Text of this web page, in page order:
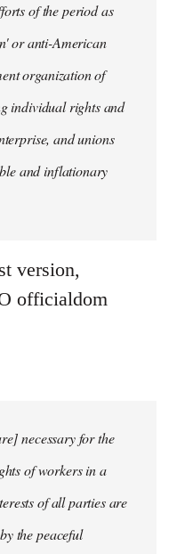
of the period as
or anti-American
organization of
individual rights and
and unions
and inflationary
version,
officialdom
necessary for the
of workers in a
of all parties are
the peaceful